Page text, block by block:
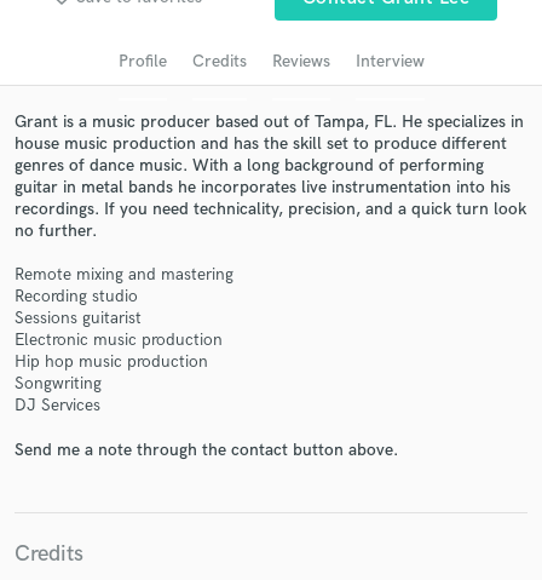
Profile Credits Reviews Interview
Grant is a music producer based out of Tampa, FL. He specializes in
house music production and has the skill set to produce different
genres of dance music. With a long background of performing
guitar in metal bands he incorporates live instrumentation into his
recordings. If you need technicality, precision, and a quick turn look
no further.
Remote mixing and mastering
Recording studio
Sessions guitarist
Electronic music production
Hip hop music production
Songwriting
DJ Services
Send me a note through the contact button above.
Credits
Search by credits or 'sounds like' and check out
Contact pros directly with your project details